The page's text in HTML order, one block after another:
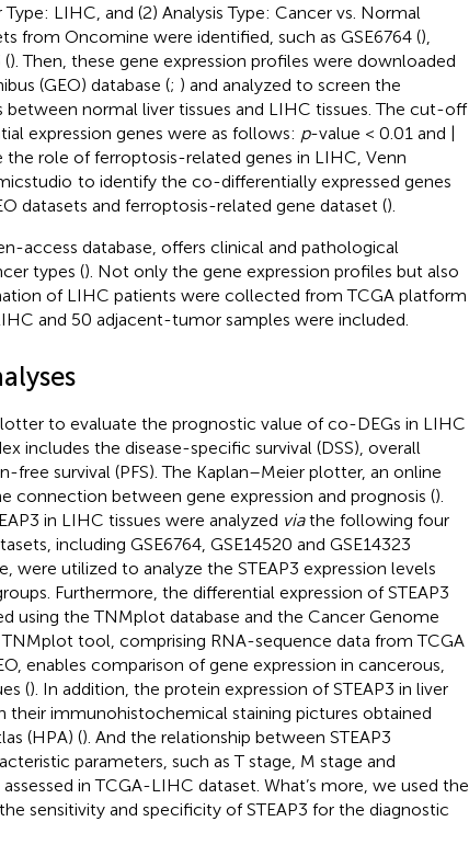
LIHC, and (2) Analysis Type: Cancer vs. Normal
from Oncomine were identified, such as GSE6764 (),
(). Then, these gene expression profiles were downloaded
(GEO) database (; ) and analyzed to screen the
between normal liver tissues and LIHC tissues. The cut-off
expression genes were as follows: p-value < 0.01 and |
role of ferroptosis-related genes in LIHC, Venn
to identify the co-differentially expressed genes
datasets and ferroptosis-related gene dataset ().
access database, offers clinical and pathological
types (). Not only the gene expression profiles but also
of LIHC patients were collected from TCGA platform
and 50 adjacent-tumor samples were included.
to evaluate the prognostic value of co-DEGs in LIHC
includes the disease-specific survival (DSS), overall
free survival (PFS). The Kaplan–Meier plotter, an online
connection between gene expression and prognosis ().
in LIHC tissues were analyzed viathe following four
including GSE6764, GSE14520 and GSE14323
were utilized to analyze the STEAP3 expression levels
Furthermore, the differential expression of STEAP3
using the TNMplot database and the Cancer Genome
TNMplot tool, comprising RNA-sequence data from TCGA
enables comparison of gene expression in cancerous,
(). In addition, the protein expression of STEAP3 in liver
their immunohistochemical staining pictures obtained
(HPA) (). And the relationship between STEAP3
parameters, such as T stage, M stage and
in TCGA-LIHC dataset. What’s more, we used the
sensitivity and specificity of STEAP3 for the diagnostic